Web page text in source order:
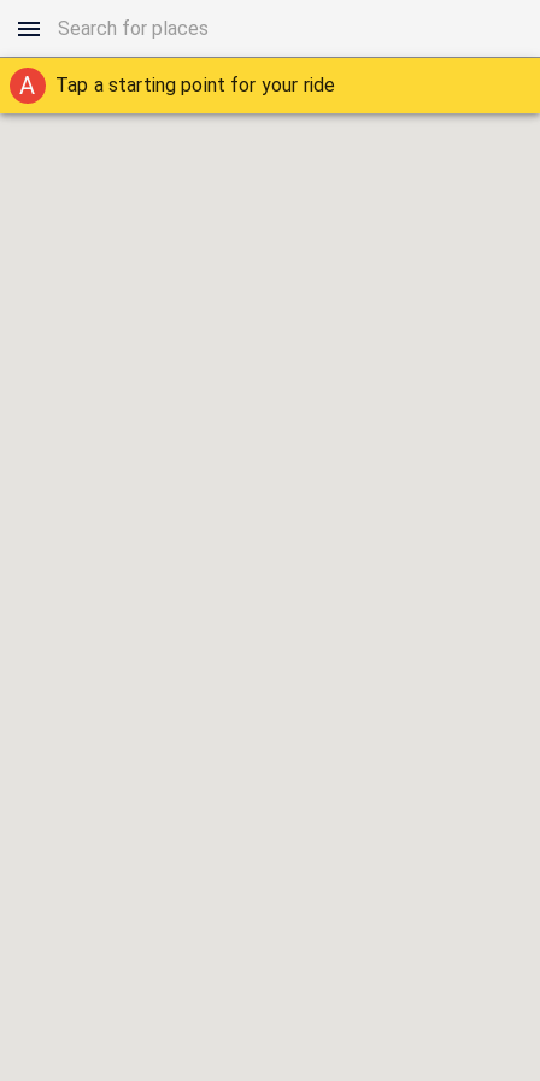
A Tap a starting point for your ride